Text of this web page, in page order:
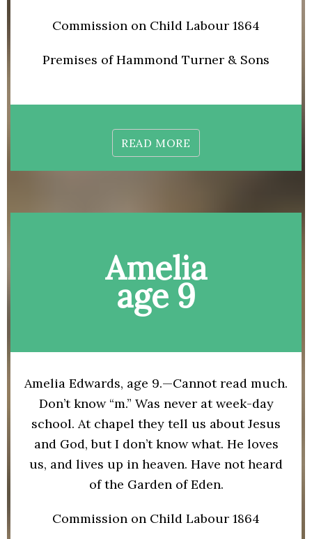
Commission on Child Labour 1864
Premises of Hammond Turner & Sons
READ MORE
Amelia
age 9
Amelia Edwards, age 9.—Cannot read much.
Don’t know “m.” Was never at week-day
school. At chapel they tell us about Jesus
and God, but I don’t know what. He loves
us, and lives up in heaven. Have not heard
of the Garden of Eden.
Commission on Child Labour 1864